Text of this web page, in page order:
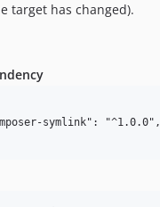
target has changed).
symlink": "^1.0.0",